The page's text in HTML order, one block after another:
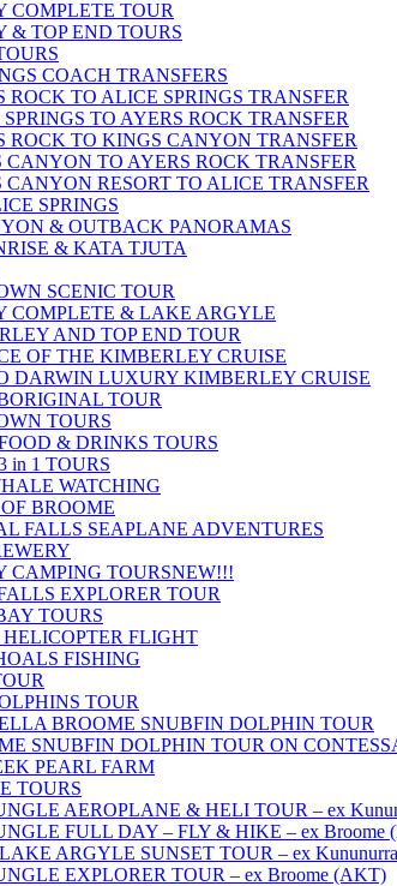
COMPLETE TOUR
& TOP END TOURS
COACH TRANSFERS
ROCK TO ALICE SPRINGS TRANSFER
TO AYERS ROCK TRANSFER
ROCK TO KINGS CANYON TRANSFER
CANYON TO AYERS ROCK TRANSFER
CANYON RESORT TO ALICE TRANSFER
SPRINGS
& OUTBACK PANORAMAS
& KATA TJUTA
SCENIC TOUR
COMPLETE & LAKE ARGYLE
AND TOP END TOUR
OF THE KIMBERLEY CRUISE
DARWIN LUXURY KIMBERLEY CRUISE
TOUR
TOURS
& DRINKS TOURS
in 1 TOURS
WATCHING
BROOME
FALLS SEAPLANE ADVENTURES
CAMPING TOURSNEW!!!
EXPLORER TOUR
TOURS
FLIGHT
FISHING
TOUR
BROOME SNUBFIN DOLPHIN TOUR
SNUBFIN DOLPHIN TOUR ON
PEARL FARM
TOURS
AEROPLANE & HELI TOUR – ex
FULL DAY – FLY & HIKE – ex Broome
ARGYLE SUNSET TOUR – ex
EXPLORER TOUR – ex Broome (AKT)